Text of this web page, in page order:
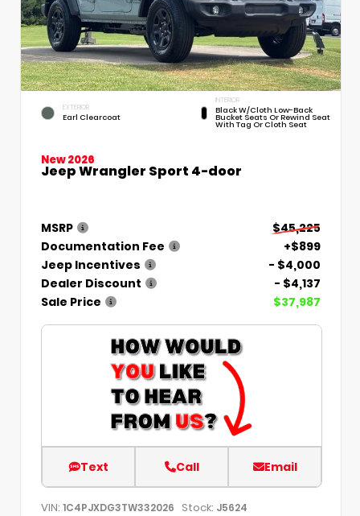
EXTERIOR
Earl Clearcoat
INTERIOR
Black W/Cloth Low-Back
Bucket Seats Or Rewind Seat
With Tag Or Cloth Seat
New 2026
Jeep Wrangler Sport 4-door
MSRP
$45,225
Documentation Fee
+$899
Jeep Incentives
- $4,000
Dealer Discount
- $4,137
Sale Price
$37,987
Text Call Email
VIN: 1C4PJXDG3TW332026 Stock: J5624